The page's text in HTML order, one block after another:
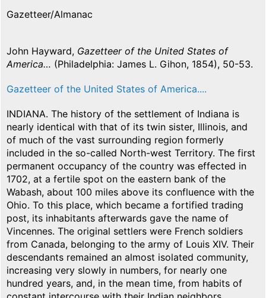
Gazetteer/Almanac
John Hayward, Gazetteer of the United States of
America… (Philadelphia: James L. Gihon, 1854), 50-53.
Gazetteer of the United States of America....
INDIANA. The history of the settlement of Indiana is
nearly identical with that of its twin sister, Illinois, and
of much of the vast surrounding region formerly
included in the so-called North-west Territory. The first
permanent occupancy of the country was effected in
1702, at a fertile spot on the eastern bank of the
Wabash, about 100 miles above its confluence with the
Ohio. To this place, which became a fortified trading
post, its inhabitants afterwards gave the name of
Vincennes. The original settlers were French soldiers
from Canada, belonging to the army of Louis XIV. Their
descendants remained an almost isolated community,
increasing very slowly in numbers, for nearly one
hundred years, and, in the mean time, from habits of